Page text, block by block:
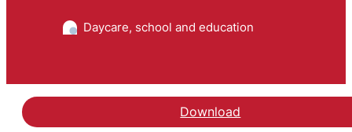
Daycare, school and education
Download